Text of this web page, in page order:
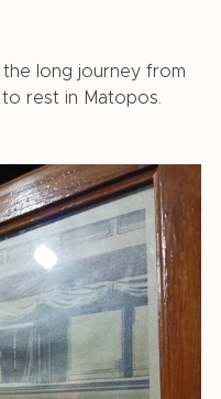
the long journey from
rest in Matopos.